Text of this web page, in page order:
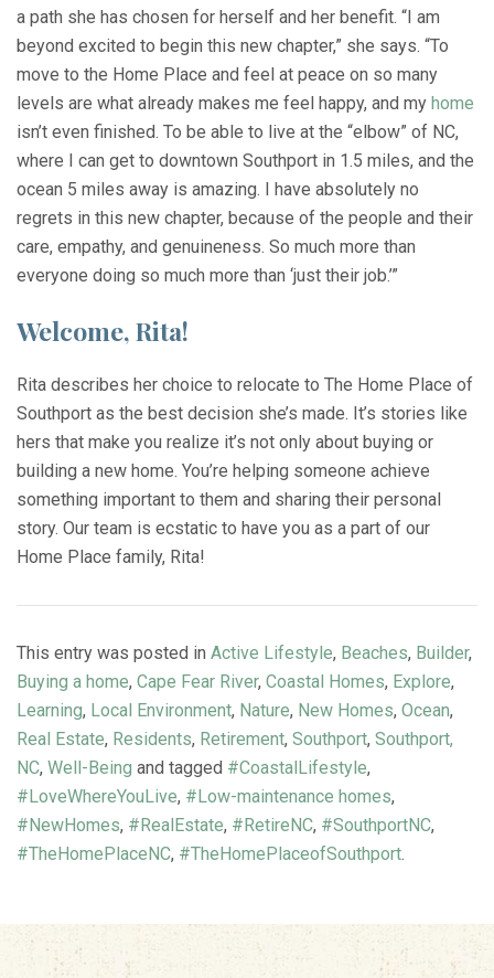
a path she has chosen for herself and her benefit. “I am
beyond excited to begin this new chapter,” she says. “To
move to the Home Place and feel at peace on so many
levels are what already makes me feel happy, and my home
isn’t even finished. To be able to live at the “elbow” of NC,
where I can get to downtown Southport in 1.5 miles, and the
ocean 5 miles away is amazing. I have absolutely no
regrets in this new chapter, because of the people and their
care, empathy, and genuineness. So much more than
everyone doing so much more than ‘just their job.’”
Welcome, Rita!
Rita describes her choice to relocate to The Home Place of
Southport as the best decision she’s made. It’s stories like
hers that make you realize it’s not only about buying or
building a new home. You’re helping someone achieve
something important to them and sharing their personal
story. Our team is ecstatic to have you as a part of our
Home Place family, Rita!
This entry was posted in Active Lifestyle, Beaches, Builder,
Buying a home, Cape Fear River, Coastal Homes, Explore,
Learning, Local Environment, Nature, New Homes, Ocean,
Real Estate, Residents, Retirement, Southport, Southport,
NC, Well-Being and tagged #CoastalLifestyle,
#LoveWhereYouLive, #Low-maintenance homes,
#NewHomes, #RealEstate, #RetireNC, #SouthportNC,
#TheHomePlaceNC, #TheHomePlaceofSouthport.